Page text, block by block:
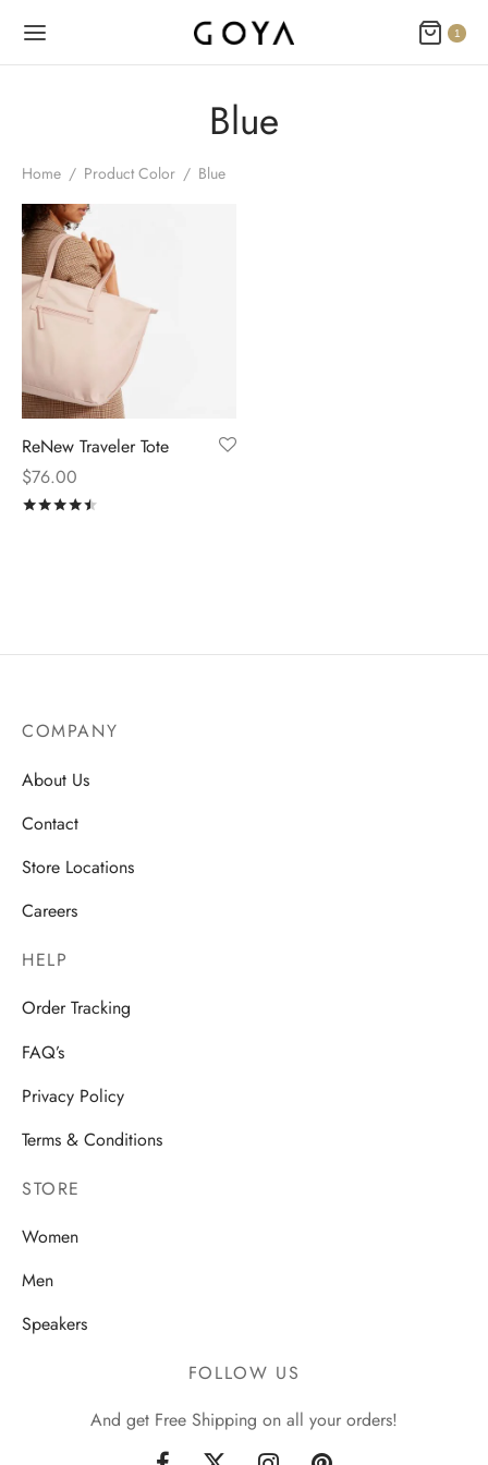
1
Blue
Home / Product Color / Blue
ReNew Traveler Tote
$76.00
COMPANY
About Us
Contact
Store Locations
Careers
HELP
Order Tracking
FAQ’s
Privacy Policy
Terms & Conditions
STORE
Women
Men
Speakers
FOLLOW US
And get Free Shipping on all your orders!